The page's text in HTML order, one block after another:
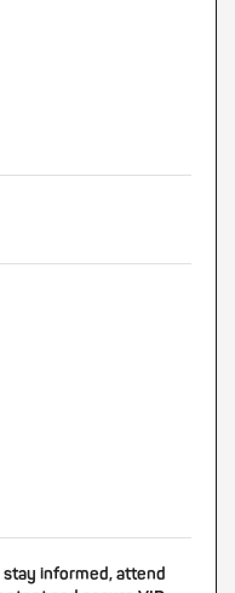
informed, attend